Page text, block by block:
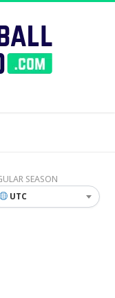
SEASON
UTC